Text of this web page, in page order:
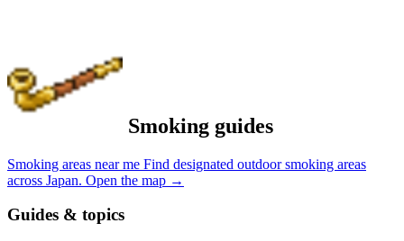
Smoking guides
Smoking areas near me Find designated outdoor smoking areas
across Japan. Open the map →
Guides & topics